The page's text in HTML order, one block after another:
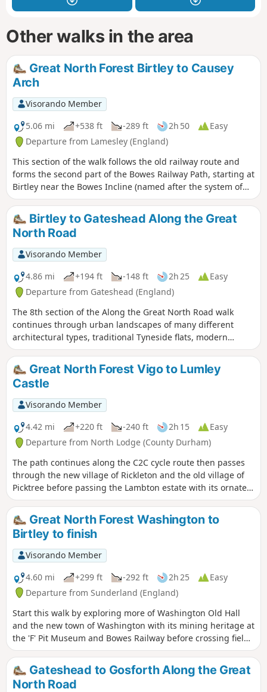
Other walks in the area
Great North Forest Birtley to Causey
Arch
Visorando Member
5.06 mi
+538 ft -289 ft 2h 50
Easy
Departure from Lamesley (England)
This section of the walk follows the old railway route and
forms the second part of the Bowes Railway Path, starting at
Birtley near the Bowes Incline (named after the system of
pulleys used to pull coal trucks uphill) and continuing
through open farmland to the Tanfield Railway and Causey
Arch, the oldest surviving single span railway bridge. This
walk celebrates the history of the Pontop and Jarrow
Railway.
Birtley to Gateshead Along the Great
North Road
Visorando Member
4.86 mi
+194 ft -148 ft 2h 25
Easy
Departure from Gateshead (England)
The 8th section of the Along the Great North Road walk
continues through urban landscapes of many different
architectural types, traditional Tyneside flats, modern
developments, Victorian and interwar semi-detached
houses, and many inns, both new and old, giving plenty of
evidence of the Great North Roads route. The walk also
passes the iconic Angel of the North and the beautiful
Victorian Saltwell Park, allow plenty of time for diversions.
Great North Forest Vigo to Lumley
Castle
Visorando Member
4.42 mi
+220 ft -240 ft 2h 15
Easy
Departure from North Lodge (County Durham)
The path continues along the C2C cycle route then passes
through the new village of Rickleton and the old village of
Picktree before passing the Lambton estate with its ornate
castle then winding its way through the grounds of Lumley
Castle on the banks of the Wear.
Great North Forest Washington to
Birtley to finish
Visorando Member
4.60 mi
+299 ft -292 ft 2h 25
Easy
Departure from Sunderland (England)
Start this walk by exploring more of Washington Old Hall
and the new town of Washington with its mining heritage at
the 'F' Pit Museum and Bowes Railway before crossing fields
to Birtley along the Bowes Railway Path.
Gateshead to Gosforth Along the Great
North Road